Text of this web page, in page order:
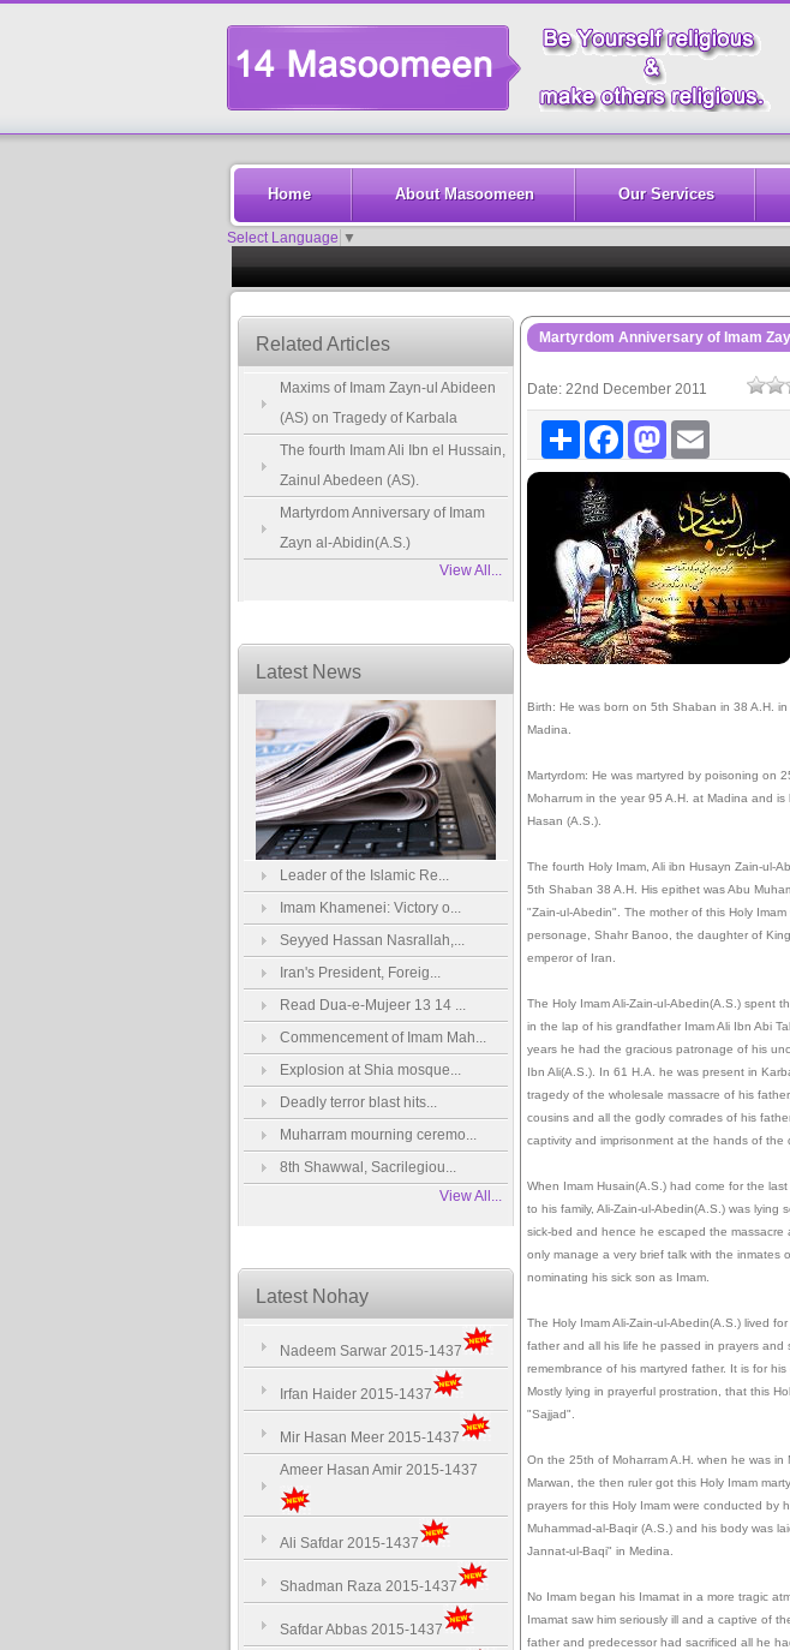
Home About Masoomeen Our Services
Select Language ▼
Related Articles
Maxims of Imam Zayn-ul Abideen
(AS) on Tragedy of Karbala
The fourth Imam Ali Ibn el Hussain,
Zainul Abedeen (AS).
Martyrdom Anniversary of Imam
Zayn al-Abidin(A.S.)
View All...
Latest News
Leader of the Islamic Re...
Imam Khamenei: Victory o...
Seyyed Hassan Nasrallah,...
Iran's President, Foreig...
Read Dua-e-Mujeer 13 14 ...
Commencement of Imam Mah...
Explosion at Shia mosque...
Deadly terror blast hits...
Muharram mourning ceremo...
8th Shawwal, Sacrilegiou...
View All...
Latest Nohay
Nadeem Sarwar 2015-1437
Irfan Haider 2015-1437
Mir Hasan Meer 2015-1437
Ameer Hasan Amir 2015-1437
Ali Safdar 2015-1437
Shadman Raza 2015-1437
Safdar Abbas 2015-1437
Martyrdom Anniversary of Imam
Date: 22nd December 2011
Share FacebookMastodon
Birth: He was born on 5th Shaban in 38 A.H. in
Madina.
Martyrdom: He was martyred by poisoning on
Moharrum in the year 95 A.H. at Madina and
Hasan (A.S.).
The fourth Holy Imam, Ali ibn Husayn Zain-ul-
5th Shaban 38 A.H. His epithet was Abu
"Zain-ul-Abedin". The mother of this Holy Imam
personage, Shahr Banoo, the daughter of
emperor of Iran.
The Holy Imam Ali-Zain-ul-Abedin(A.S.) spent
in the lap of his grandfather Imam Ali Ibn Abi
years he had the gracious patronage of his
Ibn Ali(A.S.). In 61 H.A. he was present in
tragedy of the wholesale massacre of his
cousins and all the godly comrades of his
captivity and imprisonment at the hands of the
When Imam Husain(A.S.) had come for the
to his family, Ali-Zain-ul-Abedin(A.S.) was lying
sick-bed and hence he escaped the massacre
only manage a very brief talk with the inmates
nominating his sick son as Imam.
The Holy Imam Ali-Zain-ul-Abedin(A.S.) lived
father and all his life he passed in prayers and
remembrance of his martyred father. It is for
Mostly lying in prayerful prostration, that this
"Sajjad".
On the 25th of Moharram A.H. when he was in
Marwan, the then ruler got this Holy Imam
prayers for this Holy Imam were conducted by
Muhammad-al-Baqir (A.S.) and his body was
Jannat-ul-Baqi" in Medina.
No Imam began his Imamat in a more tragic
Imamat saw him seriously ill and a captive of
father and predecessor had sacrificed all he